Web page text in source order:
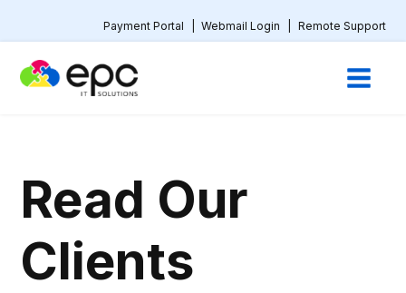
Payment Portal Webmail Login Remote Support
Read Our
Clients